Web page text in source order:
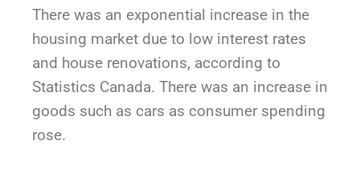
There was an exponential increase in the
housing market due to low interest rates
and house renovations, according to
Statistics Canada. There was an increase in
goods such as cars as consumer spending
rose.